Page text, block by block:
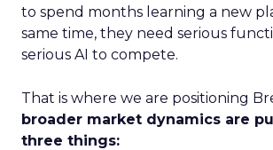
to spend months learning a new
same time, they need serious
serious AI to compete.
That is where we are positioning
broader market dynamics are
three things: